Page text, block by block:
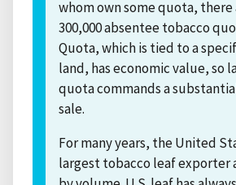
whom own some quota, there
300,000 absentee tobacco
Quota, which is tied to a
land, has economic value, so
quota commands a
sale.
For many years, the United
largest tobacco leaf exporter